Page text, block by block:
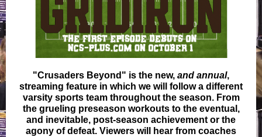
"Crusaders Beyond" is the new, and annual,
streaming feature in which we will follow a different
varsity sports team throughout the season. From
the grueling preseason workouts to the eventual,
and inevitable, post-season achievement or the
agony of defeat. Viewers will hear from coaches